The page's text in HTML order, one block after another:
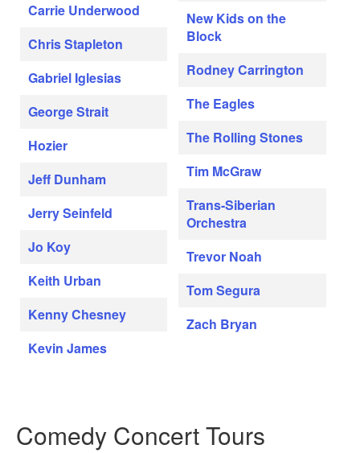
Carrie Underwood
Chris Stapleton
Gabriel Iglesias
George Strait
Hozier
Jeff Dunham
Jerry Seinfeld
Jo Koy
Keith Urban
Kenny Chesney
Kevin James
New Kids on the
Block
Rodney Carrington
The Eagles
The Rolling Stones
Tim McGraw
Trans-Siberian
Orchestra
Trevor Noah
Tom Segura
Zach Bryan
Comedy Concert Tours